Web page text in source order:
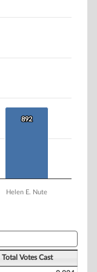
892
892
Helen E. Nute
Total Votes Cast